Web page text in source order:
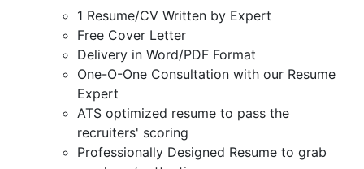
1 Resume/CV Written by Expert
Free Cover Letter
Delivery in Word/PDF Format
One-O-One Consultation with our Resume
Expert
ATS optimized resume to pass the
recruiters' scoring
Professionally Designed Resume to grab